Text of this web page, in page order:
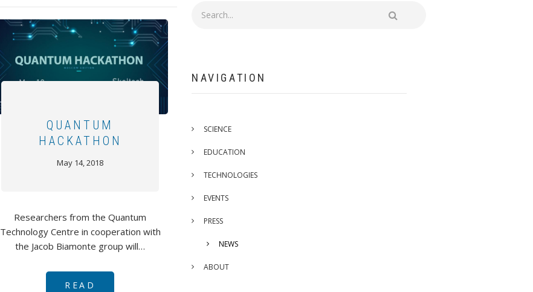
QUANTUM
HACKATHON
May 14, 2018
Researchers from the Quantum
Technology Centre in cooperation with
the Jacob Biamonte group will…
READ
NAVIGATION
SCIENCE
EDUCATION
TECHNOLOGIES
EVENTS
PRESS
NEWS
ABOUT